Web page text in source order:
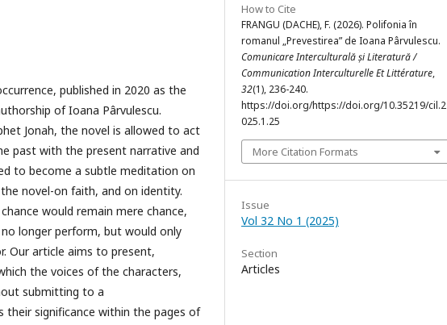
published in 2020 as the
of Ioana Pârvulescu.
Jonah, the novel is allowed to act
past with the present narrative and
to become a subtle meditation on
novel-on faith, and on identity.
would remain mere chance,
longer perform, but would only
Our article aims to present,
the voices of the characters,
submitting to a
their significance within the pages of
How to Cite
FRANGU (DACHE), F. (2026). Polifonia în
romanul „Prevestirea” de Ioana Pârvulescu.
Comunicare Interculturală și Literatură /
Communication Interculturelle Et Littérature,
32(1), 236-240.
https://doi.org/https://doi.org/10.35219/cil.2
025.1.25
More Citation Formats
Issue
Vol 32 No 1 (2025)
Section
Articles